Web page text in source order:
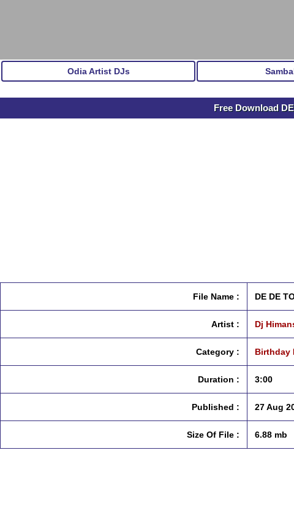
Odia Artist DJs
Free Download
File Name : DE DE
Artist : Dj
Category : Birthday
Duration : 3:00
Published : 27 Aug
Size Of File : 6.88 mb